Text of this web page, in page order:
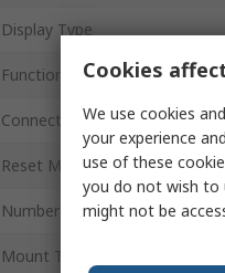
Display Type
Function
Connection Type
Reset Method
Number of Digits
Mount Type
Cookies
We use cookies
your experience
use of these
you do not wish to
might not be